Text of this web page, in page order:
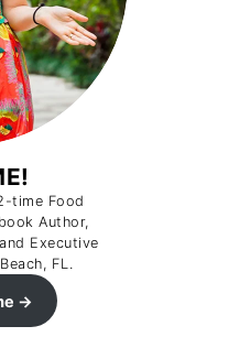
time Food
Author,
Executive
FL.